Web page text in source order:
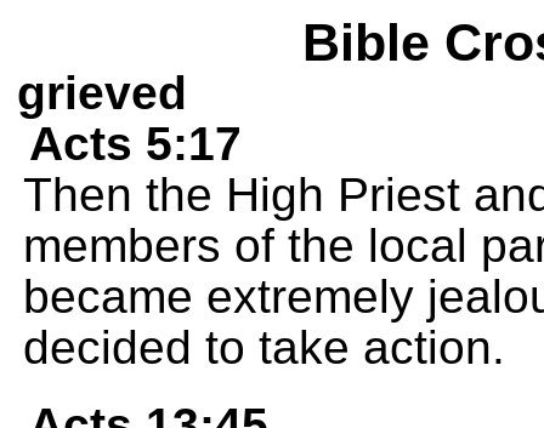
Bible
grieved
Acts 5:17
Then the High Priest
members of the local
became extremely
decided to take action.